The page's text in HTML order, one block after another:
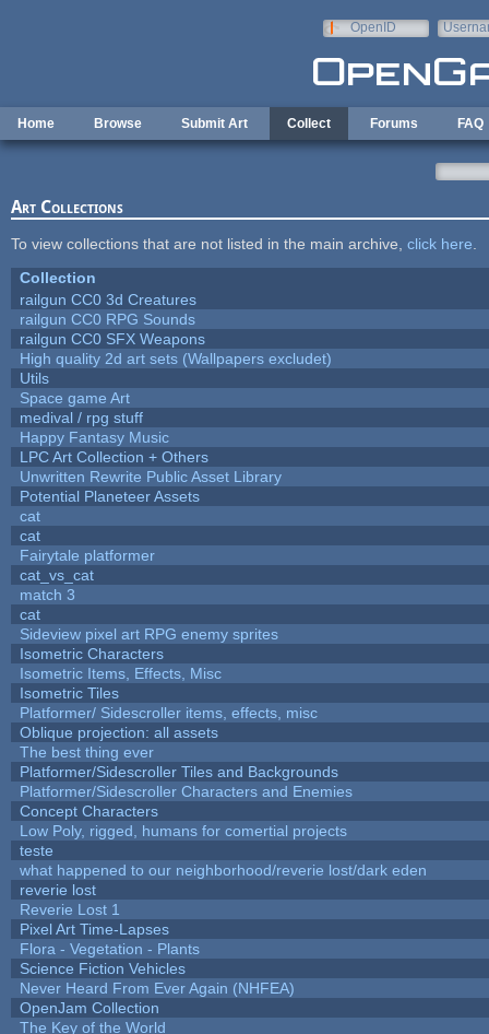
OpenID
Home Browse Submit Art Collect Forums FAQ
Art Collections
To view collections that are not listed in the main archive, click here
Collection
railgun CC0 3d Creatures
railgun CC0 RPG Sounds
railgun CC0 SFX Weapons
High quality 2d art sets (Wallpapers excludet)
Utils
Space game Art
medival / rpg stuff
Happy Fantasy Music
LPC Art Collection + Others
Unwritten Rewrite Public Asset Library
Potential Planeteer Assets
cat
cat
Fairytale platformer
cat_vs_cat
match 3
cat
Sideview pixel art RPG enemy sprites
Isometric Characters
Isometric Items, Effects, Misc
Isometric Tiles
Platformer/ Sidescroller items, effects, misc
Oblique projection: all assets
The best thing ever
Platformer/Sidescroller Tiles and Backgrounds
Platformer/Sidescroller Characters and Enemies
Concept Characters
Low Poly, rigged, humans for comertial projects
teste
what happened to our neighborhood/reverie lost/dark eden
reverie lost
Reverie Lost 1
Pixel Art Time-Lapses
Flora - Vegetation - Plants
Science Fiction Vehicles
Never Heard From Ever Again (NHFEA)
OpenJam Collection
The Key of the World